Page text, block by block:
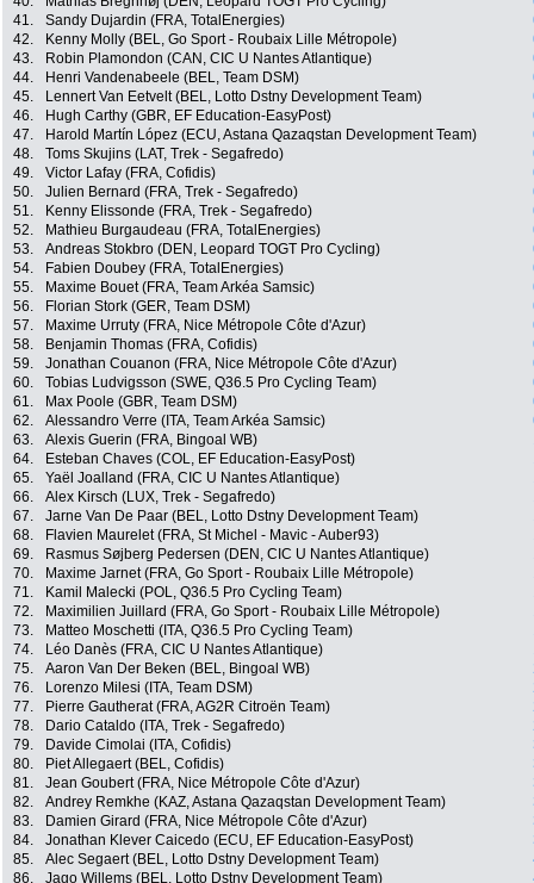
41.
Sandy Dujardin (FRA, TotalEnergies)
42.
Kenny Molly (BEL, Go Sport - Roubaix Lille Métropole)
43.
Robin Plamondon (CAN, CIC U Nantes Atlantique)
44.
Henri Vandenabeele (BEL, Team DSM)
45.
Lennert Van Eetvelt (BEL, Lotto Dstny Development Team)
46.
Hugh Carthy (GBR, EF Education-EasyPost)
47.
Harold Martín López (ECU, Astana Qazaqstan Development Team)
48.
Toms Skujins (LAT, Trek - Segafredo)
49.
Victor Lafay (FRA, Cofidis)
50.
Julien Bernard (FRA, Trek - Segafredo)
51.
Kenny Elissonde (FRA, Trek - Segafredo)
52.
Mathieu Burgaudeau (FRA, TotalEnergies)
53.
Andreas Stokbro (DEN, Leopard TOGT Pro Cycling)
54.
Fabien Doubey (FRA, TotalEnergies)
55.
Maxime Bouet (FRA, Team Arkéa Samsic)
56.
Florian Stork (GER, Team DSM)
57.
Maxime Urruty (FRA, Nice Métropole Côte d'Azur)
58.
Benjamin Thomas (FRA, Cofidis)
59.
Jonathan Couanon (FRA, Nice Métropole Côte d'Azur)
60.
Tobias Ludvigsson (SWE, Q36.5 Pro Cycling Team)
61.
Max Poole (GBR, Team DSM)
62.
Alessandro Verre (ITA, Team Arkéa Samsic)
63.
Alexis Guerin (FRA, Bingoal WB)
64.
Esteban Chaves (COL, EF Education-EasyPost)
65.
Yaël Joalland (FRA, CIC U Nantes Atlantique)
66.
Alex Kirsch (LUX, Trek - Segafredo)
67.
Jarne Van De Paar (BEL, Lotto Dstny Development Team)
68.
Flavien Maurelet (FRA, St Michel - Mavic - Auber93)
69.
Rasmus Søjberg Pedersen (DEN, CIC U Nantes Atlantique)
70.
Maxime Jarnet (FRA, Go Sport - Roubaix Lille Métropole)
71.
Kamil Malecki (POL, Q36.5 Pro Cycling Team)
72.
Maximilien Juillard (FRA, Go Sport - Roubaix Lille Métropole)
73.
Matteo Moschetti (ITA, Q36.5 Pro Cycling Team)
74.
Léo Danès (FRA, CIC U Nantes Atlantique)
75.
Aaron Van Der Beken (BEL, Bingoal WB)
76.
Lorenzo Milesi (ITA, Team DSM)
77.
Pierre Gautherat (FRA, AG2R Citroën Team)
78.
Dario Cataldo (ITA, Trek - Segafredo)
79.
Davide Cimolai (ITA, Cofidis)
80.
Piet Allegaert (BEL, Cofidis)
81.
Jean Goubert (FRA, Nice Métropole Côte d'Azur)
82.
Andrey Remkhe (KAZ, Astana Qazaqstan Development Team)
83.
Damien Girard (FRA, Nice Métropole Côte d'Azur)
84.
Jonathan Klever Caicedo (ECU, EF Education-EasyPost)
85.
Alec Segaert (BEL, Lotto Dstny Development Team)
86.
Jago Willems (BEL, Lotto Dstny Development Team)